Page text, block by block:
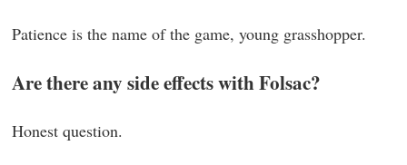
Patience is the name of the game, young grasshopper.
Are there any side effects with Folsac?
Honest question.